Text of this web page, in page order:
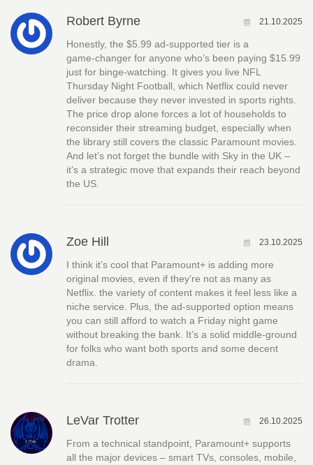
Robert Byrne 21.10.2025
Honestly, the $5.99 ad‑supported tier is a
game‑changer for anyone who’s been paying $15.99
just for binge‑watching. It gives you live NFL
Thursday Night Football, which Netflix could never
deliver because they never invested in sports rights.
The price drop alone forces a lot of households to
reconsider their streaming budget, especially when
the library still covers the classic Paramount movies.
And let’s not forget the bundle with Sky in the UK –
it’s a strategic move that expands their reach beyond
the US.
Zoe Hill 23.10.2025
I think it’s cool that Paramount+ is adding more
original movies, even if they’re not as many as
Netflix. the variety of content makes it feel less like a
niche service. Plus, the ad‑supported option means
you can still afford to watch a Friday night game
without breaking the bank. It’s a solid middle‑ground
for folks who want both sports and some decent
drama.
LeVar Trotter 26.10.2025
From a technical standpoint, Paramount+ supports
all the major devices – smart TVs, consoles, mobile,